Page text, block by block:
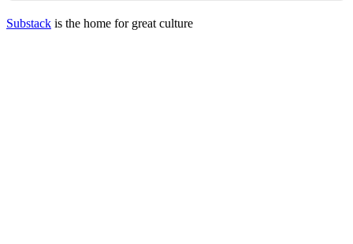
Substack is the home for great culture